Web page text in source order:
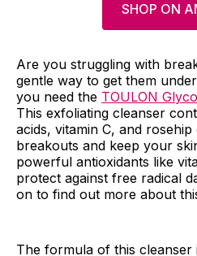
SHOP ON
Are you struggling with
gentle way to get them
you need the TOULON
This exfoliating cleanser
acids, vitamin C, and
breakouts and keep your
powerful antioxidants like
protect against free radical
on to find out more about
The formula of this cleanser